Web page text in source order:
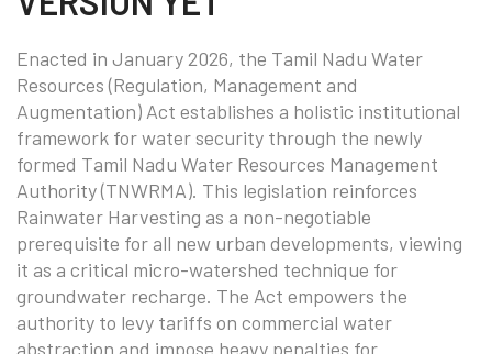
Enacted in January 2026, the Tamil Nadu Water
Resources (Regulation, Management and
Augmentation) Act establishes a holistic institutional
framework for water security through the newly
formed Tamil Nadu Water Resources Management
Authority (TNWRMA). This legislation reinforces
Rainwater Harvesting as a non-negotiable
prerequisite for all new urban developments, viewing
it as a critical micro-watershed technique for
groundwater recharge. The Act empowers the
authority to levy tariffs on commercial water
abstraction and impose heavy penalties for